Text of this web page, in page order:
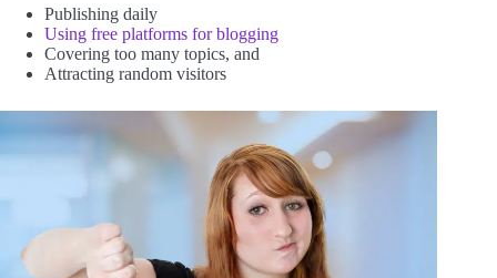
Publishing daily
Using free platforms for blogging
Covering too many topics, and
Attracting random visitors